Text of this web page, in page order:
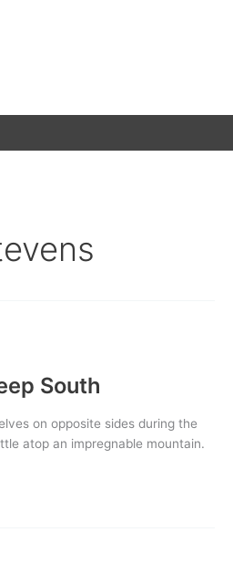
South
on opposite sides during the
atop an impregnable mountain.